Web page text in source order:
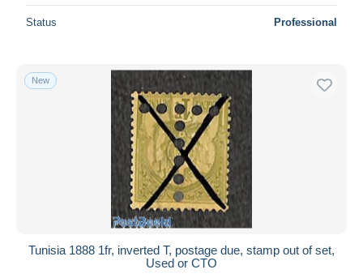
Status Professional
New
Tunisia 1888 1fr, inverted T, postage due, stamp out of set,
Used or CTO